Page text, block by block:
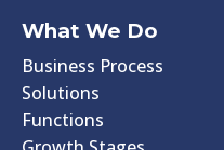
What We Do
Business Process
Solutions
Functions